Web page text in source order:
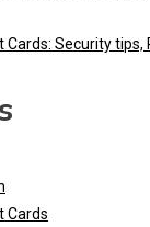
Cards: Security
Cards